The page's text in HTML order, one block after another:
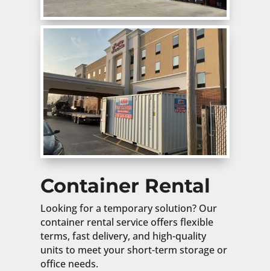
Container Rental
Looking for a temporary solution? Our
container rental service offers flexible
terms, fast delivery, and high-quality
units to meet your short-term storage or
office needs.